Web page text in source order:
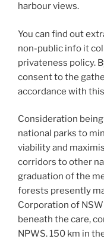
harbour views.
You can find out
non-public info it
privateness policy.
consent to the
accordance with
Consideration
national parks to
viability and
corridors to other
graduation of the
forests presently
Corporation of
beneath the care,
NPWS. 150 km in